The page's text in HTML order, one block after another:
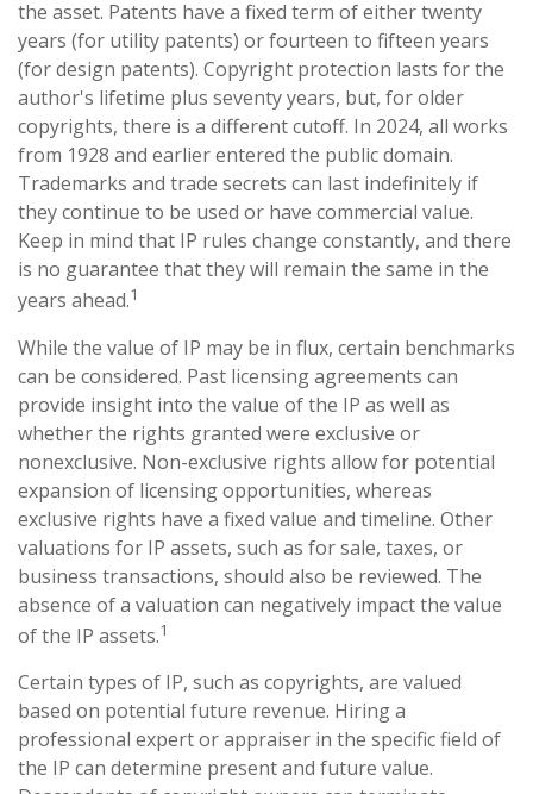
the asset. Patents have a fixed term of either twenty
years (for utility patents) or fourteen to fifteen years
(for design patents). Copyright protection lasts for the
author's lifetime plus seventy years, but, for older
copyrights, there is a different cutoff. In 2024, all works
from 1928 and earlier entered the public domain.
Trademarks and trade secrets can last indefinitely if
they continue to be used or have commercial value.
Keep in mind that IP rules change constantly, and there
is no guarantee that they will remain the same in the
years ahead.1
While the value of IP may be in flux, certain benchmarks
can be considered. Past licensing agreements can
provide insight into the value of the IP as well as
whether the rights granted were exclusive or
nonexclusive. Non-exclusive rights allow for potential
expansion of licensing opportunities, whereas
exclusive rights have a fixed value and timeline. Other
valuations for IP assets, such as for sale, taxes, or
business transactions, should also be reviewed. The
absence of a valuation can negatively impact the value
of the IP assets.1
Certain types of IP, such as copyrights, are valued
based on potential future revenue. Hiring a
professional expert or appraiser in the specific field of
the IP can determine present and future value.